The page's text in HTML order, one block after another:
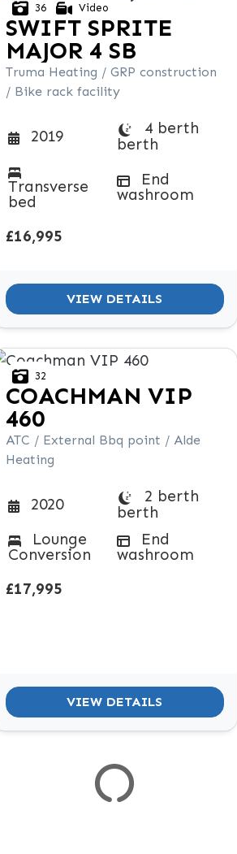
36 Video
SWIFT SPRITE
MAJOR 4 SB
Truma Heating / GRP construction
/ Bike rack facility
2019
4 berth
berth
Transverse
bed
End
washroom
£16,995
VIEW DETAILS
32
COACHMAN VIP
460
ATC / External Bbq point / Alde
Heating
2020
2 berth
berth
Lounge
Conversion
End
washroom
£17,995
VIEW DETAILS